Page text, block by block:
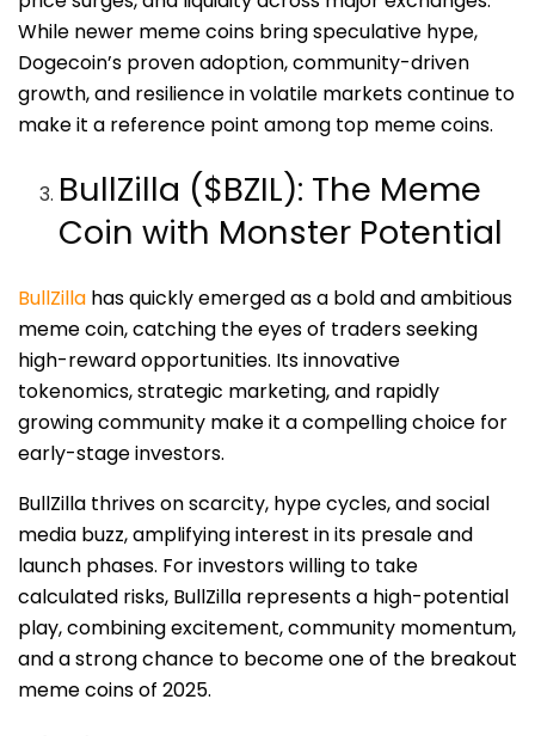
While newer meme coins bring speculative hype,
Dogecoin’s proven adoption, community-driven
growth, and resilience in volatile markets continue to
make it a reference point among top meme coins.
BullZilla ($BZIL): The Meme
Coin with Monster Potential
BullZilla has quickly emerged as a bold and ambitious
meme coin, catching the eyes of traders seeking
high-reward opportunities. Its innovative
tokenomics, strategic marketing, and rapidly
growing community make it a compelling choice for
early-stage investors.
BullZilla thrives on scarcity, hype cycles, and social
media buzz, amplifying interest in its presale and
launch phases. For investors willing to take
calculated risks, BullZilla represents a high-potential
play, combining excitement, community momentum,
and a strong chance to become one of the breakout
meme coins of 2025.